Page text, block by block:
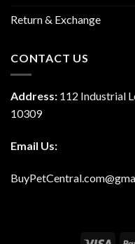
Return & Exchange
CONTACT US
Address: 112 Industrial
10309
Email Us: